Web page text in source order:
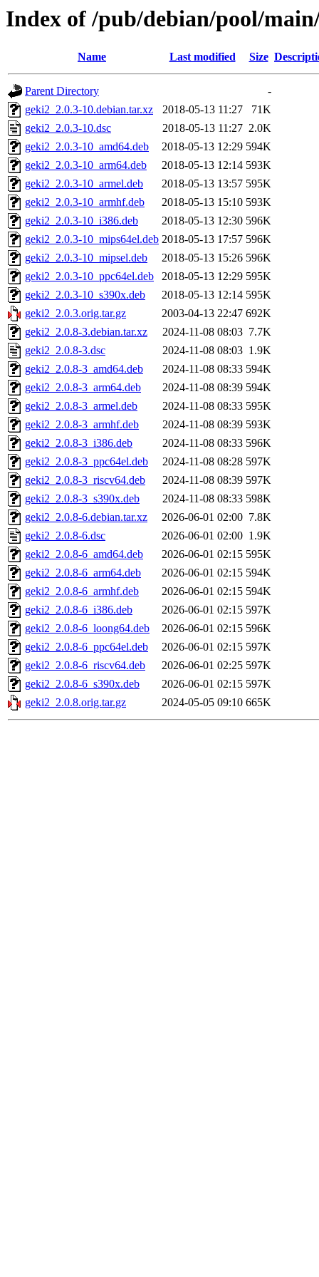
Index of /pub/debian/pool/
Name Last modified Size
Parent Directory
-
geki2_2.0.3-10.debian.tar.xz
2018-05-13 11:27
71K
geki2_2.0.3-10.dsc
2018-05-13 11:27 2.0K
geki2_2.0.3-10_amd64.deb
2018-05-13 12:29 594K
geki2_2.0.3-10_arm64.deb
2018-05-13 12:14 593K
geki2_2.0.3-10_armel.deb
2018-05-13 13:57 595K
geki2_2.0.3-10_armhf.deb
2018-05-13 15:10 593K
geki2_2.0.3-10_i386.deb
2018-05-13 12:30 596K
geki2_2.0.3-10_mips64el.deb 2018-05-13 17:57 596K
geki2_2.0.3-10_mipsel.deb
2018-05-13 15:26 596K
geki2_2.0.3-10_ppc64el.deb
2018-05-13 12:29 595K
geki2_2.0.3-10_s390x.deb
2018-05-13 12:14 595K
geki2_2.0.3.orig.tar.gz
2003-04-13 22:47 692K
geki2_2.0.8-3.debian.tar.xz
2024-11-08 08:03 7.7K
geki2_2.0.8-3.dsc
2024-11-08 08:03 1.9K
geki2_2.0.8-3_amd64.deb
2024-11-08 08:33 594K
geki2_2.0.8-3_arm64.deb
2024-11-08 08:39 594K
geki2_2.0.8-3_armel.deb
2024-11-08 08:33 595K
geki2_2.0.8-3_armhf.deb
2024-11-08 08:39 593K
geki2_2.0.8-3_i386.deb
2024-11-08 08:33 596K
geki2_2.0.8-3_ppc64el.deb
2024-11-08 08:28 597K
geki2_2.0.8-3_riscv64.deb
2024-11-08 08:39 597K
geki2_2.0.8-3_s390x.deb
2024-11-08 08:33 598K
geki2_2.0.8-6.debian.tar.xz
2026-06-01 02:00 7.8K
geki2_2.0.8-6.dsc
2026-06-01 02:00 1.9K
geki2_2.0.8-6_amd64.deb
2026-06-01 02:15 595K
geki2_2.0.8-6_arm64.deb
2026-06-01 02:15 594K
geki2_2.0.8-6_armhf.deb
2026-06-01 02:15 594K
geki2_2.0.8-6_i386.deb
2026-06-01 02:15 597K
geki2_2.0.8-6_loong64.deb
2026-06-01 02:15 596K
geki2_2.0.8-6_ppc64el.deb
2026-06-01 02:15 597K
geki2_2.0.8-6_riscv64.deb
2026-06-01 02:25 597K
geki2_2.0.8-6_s390x.deb
2026-06-01 02:15 597K
geki2_2.0.8.orig.tar.gz
2024-05-05 09:10 665K